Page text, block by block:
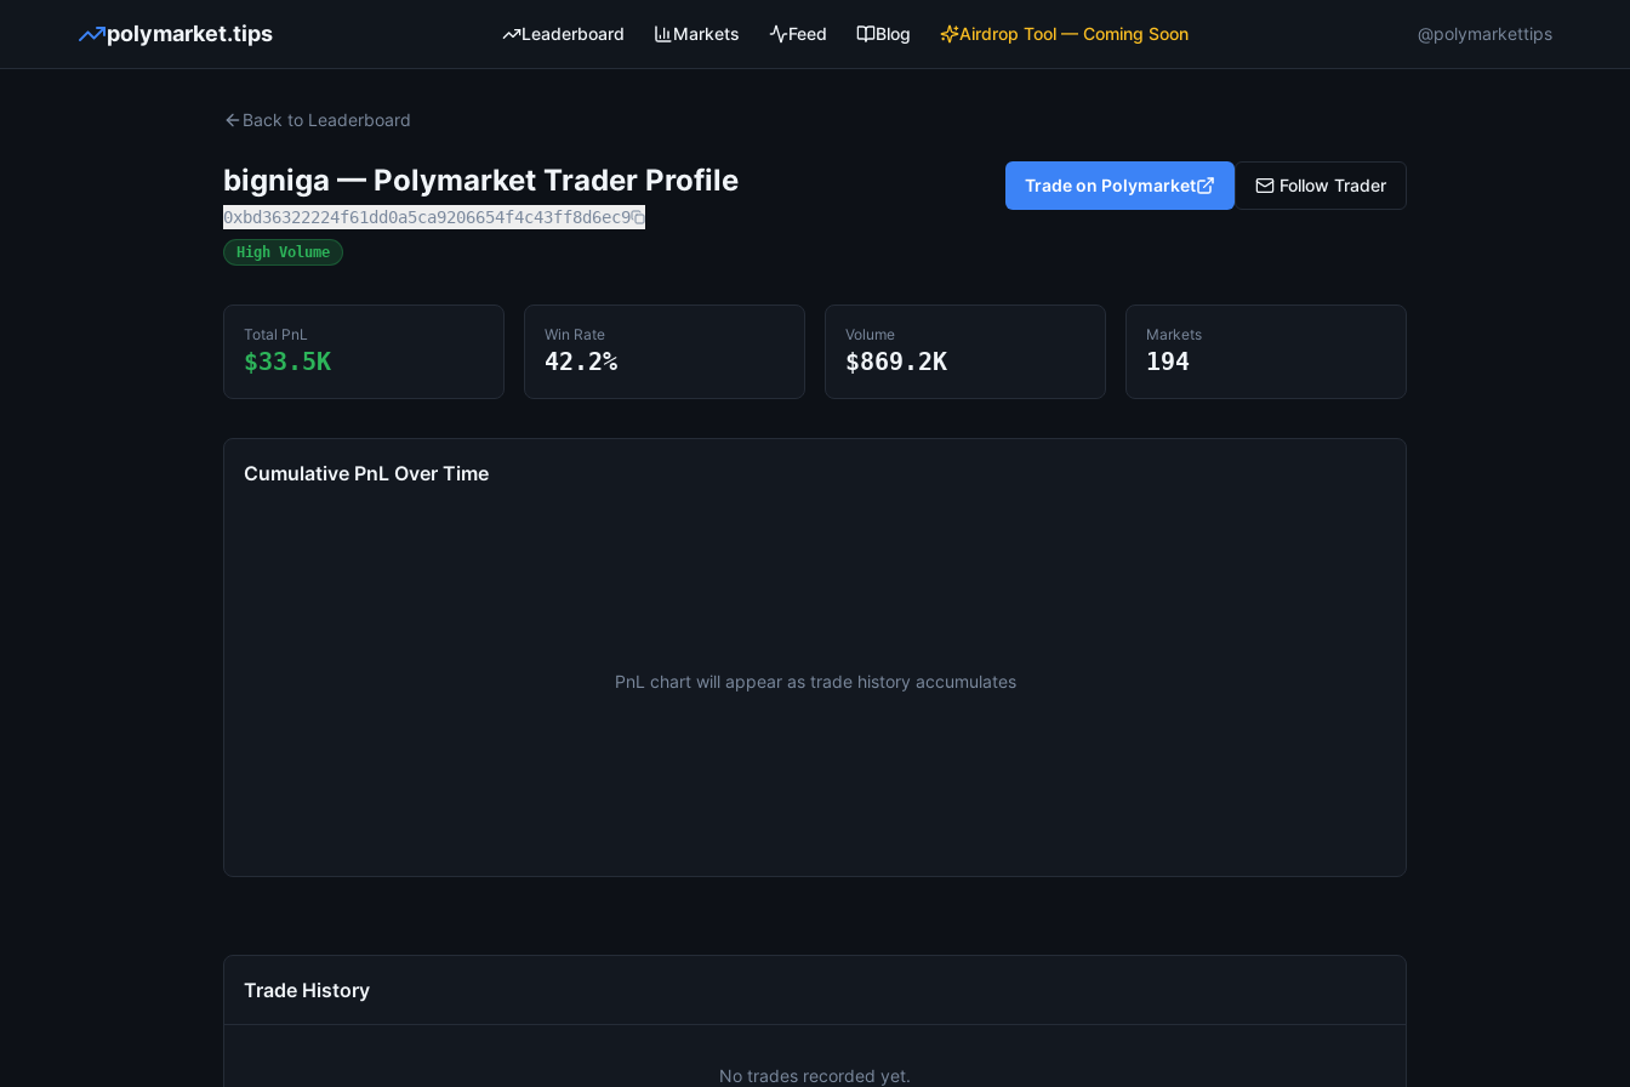
polymarket.tips Leaderboard Markets Feed Blog Airdrop Tool — Coming Soon @polymarkettips
Back to Leaderboard
bigniga — Polymarket Trader Profile
0xbd36322224f61dd0a5ca9206654f4c43ff8d6ec9
High Volume
Trade on Polymarket Follow Trader
Total PnL
$33.5K
Win Rate
42.2%
Volume
$869.2K
Markets
194
Cumulative PnL Over Time
PnL chart will appear as trade history accumulates
Trade History
No trades recorded yet.